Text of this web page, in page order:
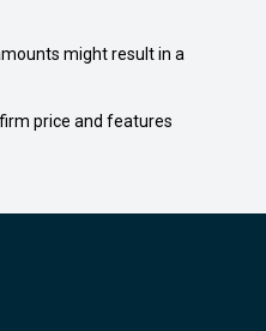
might result in a
price and features